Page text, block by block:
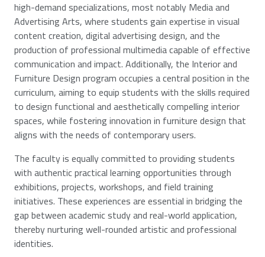
high-demand specializations, most notably Media and
Advertising Arts, where students gain expertise in visual
content creation, digital advertising design, and the
production of professional multimedia capable of effective
communication and impact. Additionally, the Interior and
Furniture Design program occupies a central position in the
curriculum, aiming to equip students with the skills required
to design functional and aesthetically compelling interior
spaces, while fostering innovation in furniture design that
aligns with the needs of contemporary users.
The faculty is equally committed to providing students
with authentic practical learning opportunities through
exhibitions, projects, workshops, and field training
initiatives. These experiences are essential in bridging the
gap between academic study and real-world application,
thereby nurturing well-rounded artistic and professional
identities.